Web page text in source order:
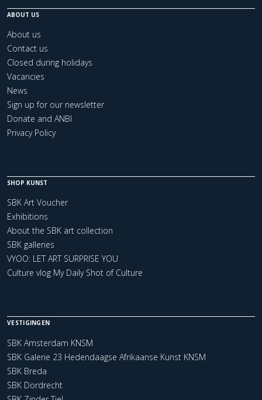
ABOUT US
About us
Contact us
Closed during holidays
Vacancies
News
Sign up for our newsletter
Donate and ANBI
Privacy Policy
SHOP KUNST
SBK Art Voucher
Exhibitions
About the SBK art collection
SBK galleries
VYOO: LET ART SURPRISE YOU
Culture vlog My Daily Shot of Culture
VESTIGINGEN
SBK Amsterdam KNSM
SBK Galerie 23 Hedendaagse Afrikaanse Kunst KNSM
SBK Breda
SBK Dordrecht